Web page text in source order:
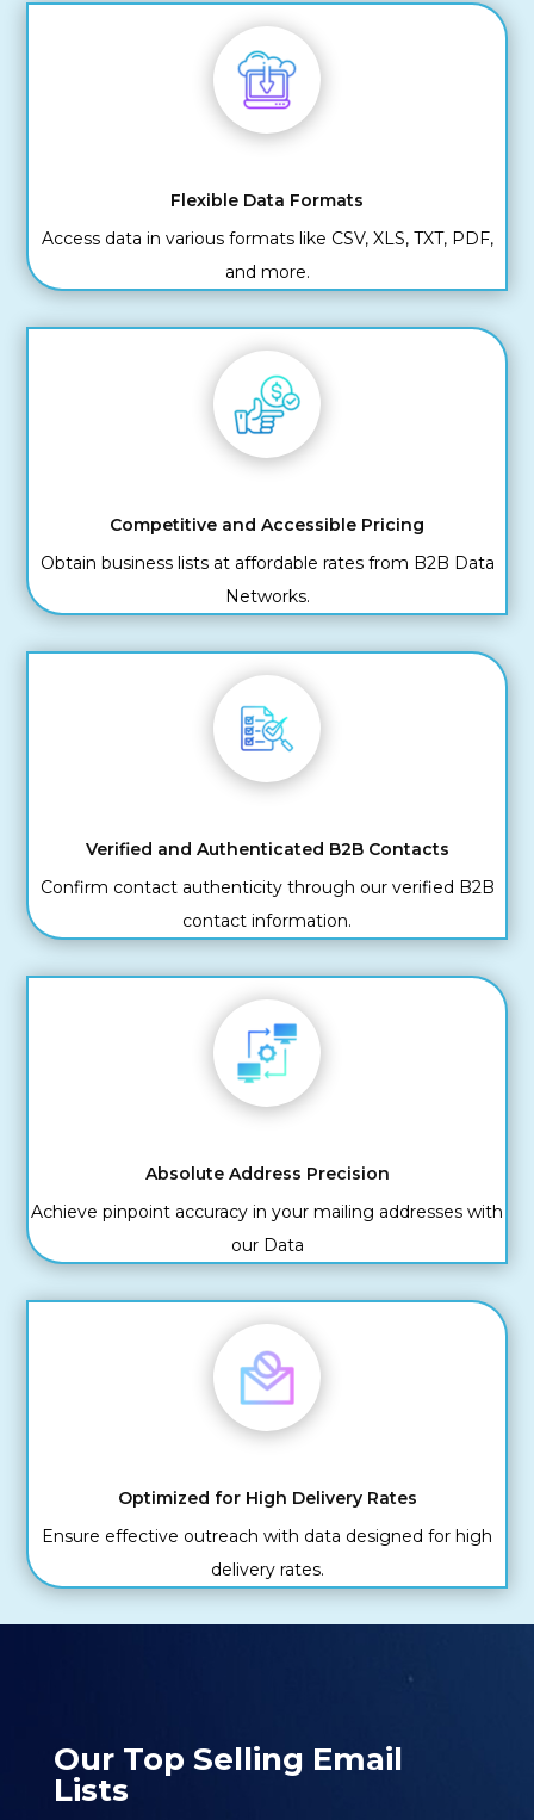
Flexible Data Formats
Access data in various formats like CSV, XLS, TXT, PDF,
and more.
Competitive and Accessible Pricing
Obtain business lists at affordable rates from B2B Data
Networks.
Verified and Authenticated B2B Contacts
Confirm contact authenticity through our verified B2B
contact information.
Absolute Address Precision
Achieve pinpoint accuracy in your mailing addresses with
our Data
Optimized for High Delivery Rates
Ensure effective outreach with data designed for high
delivery rates.
Our Top Selling Email
Lists